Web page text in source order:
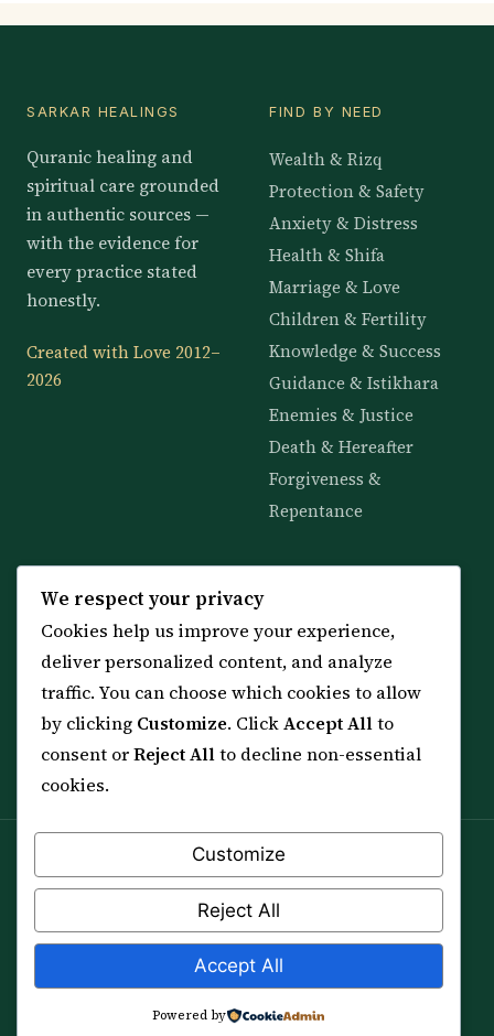
SARKAR HEALINGS
Quranic healing and
spiritual care grounded
in authentic sources —
with the evidence for
every practice stated
honestly.
Created with Love 2012–
2026
FIND BY NEED
Wealth & Rizq
Protection & Safety
Anxiety & Distress
Health & Shifa
Marriage & Love
Children & Fertility
Knowledge & Success
Guidance & Istikhara
Enemies & Justice
Death & Hereafter
Forgiveness &
Repentance
All 114 Surahs
99 Names of Allah
Spiritual Guidance Tool
Services & Team
All Articles
Shop & Amulets
Distance Ruqyah
About Sheikh Sayed
Contact Us
Spiritual practice is a means (*Asbab*), never a
guarantee, and it does not replace medical care,
professional advice or lawful effort. If you are in crisis or
your health is at risk, please seek qualified help first.
© 2012–2026 Sarkar Healings · All Rights Reserved
We respect your privacy
Cookies help us improve your experience,
deliver personalized content, and analyze
traffic. You can choose which cookies to allow
by clicking Customize. ClickAccept Allto
consent orReject Allto decline non-essential
cookies.
Customize
Reject All
Accept All
Powered by